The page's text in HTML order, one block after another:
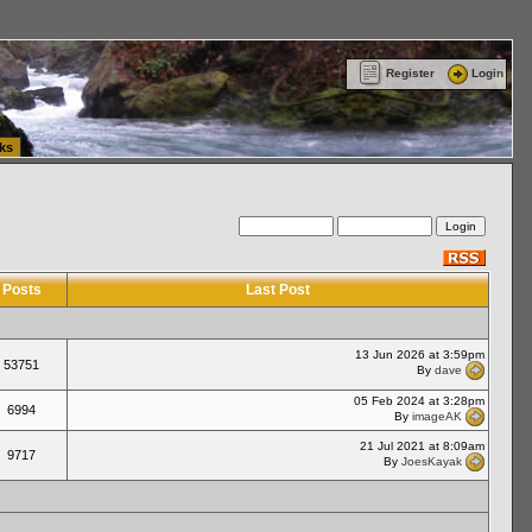
Register Login
Posts Last Post
53751
13 Jun 2026 at 3:59pm
By dave
6994
05 Feb 2024 at 3:28pm
By imageAK
9717
21 Jul 2021 at 8:09am
By JoesKayak